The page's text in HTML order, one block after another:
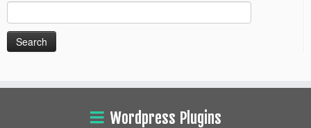
Search
for:
Wordpress Plugins